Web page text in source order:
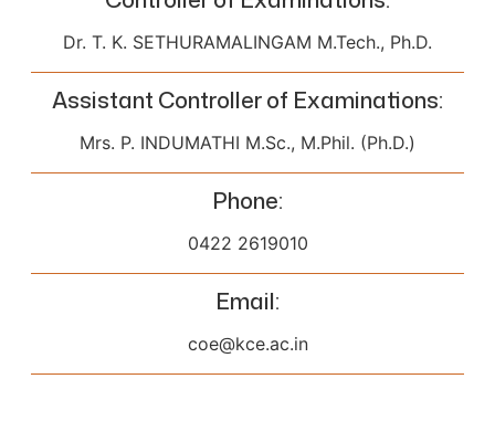
Dr. T. K. SETHURAMALINGAM M.Tech., Ph.D.
Assistant Controller of Examinations:
Mrs. P. INDUMATHI M.Sc., M.Phil. (Ph.D.)
Phone:
0422 2619010
Email:
coe@kce.ac.in